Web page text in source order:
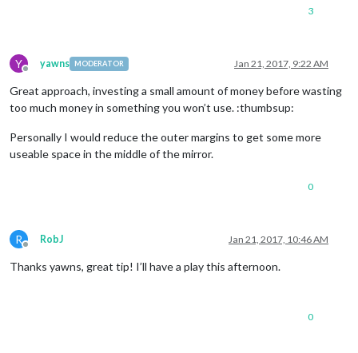
3
Y
Offline
yawns MODERATOR Jan 21, 2017, 9:22 AM
Great approach, investing a small amount of money before wasting
too much money in something you won’t use. :thumbsup:
Personally I would reduce the outer margins to get some more
useable space in the middle of the mirror.
0
R
Offline
RobJ Jan 21, 2017, 10:46 AM
Thanks yawns, great tip! I’ll have a play this afternoon.
0